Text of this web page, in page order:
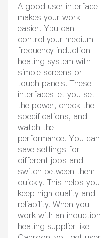
A good user interface
makes your work
easier. You can
control your medium
frequency induction
heating system with
simple screens or
touch panels. These
interfaces let you set
the power, check the
specifications, and
watch the
performance. You can
save settings for
different jobs and
switch between them
quickly. This helps you
keep high quality and
reliability. When you
work with an induction
heating supplier like